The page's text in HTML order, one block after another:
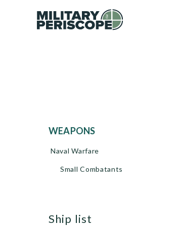
WEAPONS
Naval Warfare
Small Combatants
ship list